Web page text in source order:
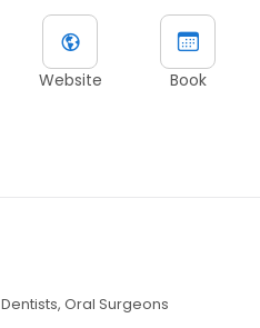
Website Book
Dentists Oral Surgeons